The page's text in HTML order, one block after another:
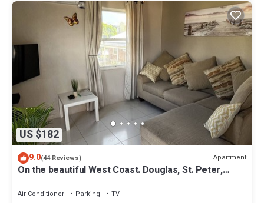
US $182
9.0(44 Reviews) Apartment
On the beautiful West Coast. Douglas, St. Peter,
Air Conditioner Parking
TV